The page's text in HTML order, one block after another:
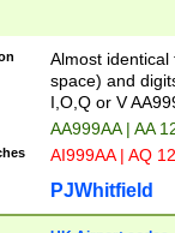
Almost
space) and
I,O,Q or V
AA999AA | AA
AI999AA | AQ
PJWhitfield